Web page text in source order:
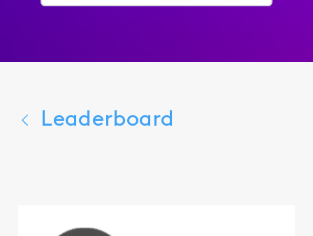
for...
Leaderboard